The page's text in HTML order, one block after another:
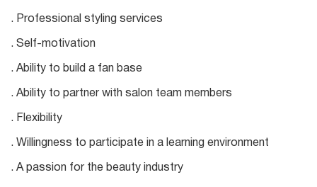
. Professional styling services
. Self-motivation
. Ability to build a fan base
. Ability to partner with salon team members
. Flexibility
. Willingness to participate in a learning environment
. A passion for the beauty industry